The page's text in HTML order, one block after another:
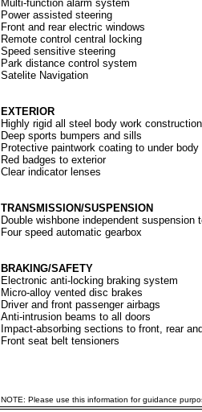
Multi-function alarm system
Power assisted steering
Front and rear electric windows
Remote control central locking
Speed sensitive steering
Park distance control system
Satelite Navigation
EXTERIOR
Highly rigid all steel body work construction
Deep sports bumpers and sills
Protective paintwork coating to under
Red badges to exterior
Clear indicator lenses
TRANSMISSION/SUSPENSION
Double wishbone independent suspension
Four speed automatic gearbox
BRAKING/SAFETY
Electronic anti-locking braking system
Micro-alloy vented disc brakes
Driver and front passenger airbags
Anti-intrusion beams to all doors
Impact-absorbing sections to front, rear
Front seat belt tensioners
NOTE: Please use this information for guidance